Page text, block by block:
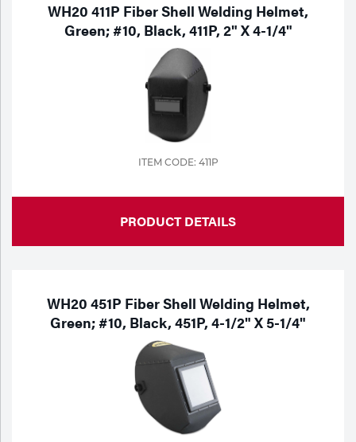
WH20 411P Fiber Shell Welding Helmet,
Green; #10, Black, 411P, 2" X 4-1/4"
ITEM CODE: 411P
PRODUCT DETAILS
WH20 451P Fiber Shell Welding Helmet,
Green; #10, Black, 451P, 4-1/2" X 5-1/4"